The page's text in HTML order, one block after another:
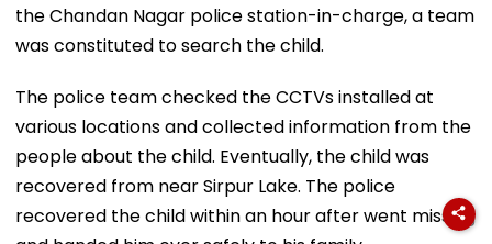
the Chandan Nagar police station-in-charge, a team
was constituted to search the child.
The police team checked the CCTVs installed at
various locations and collected information from the
people about the child. Eventually, the child was
recovered from near Sirpur Lake. The police
recovered the child within an hour after went missing